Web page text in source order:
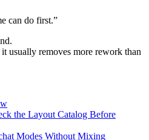
can do first.”
usually removes more rework than
the Layout Catalog Before
Modes Without Mixing